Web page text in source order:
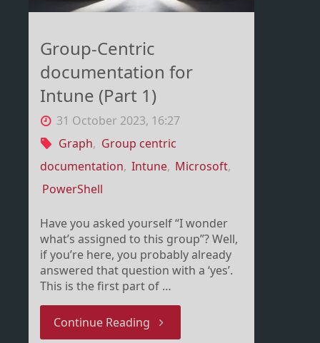
Group-Centric
documentation for
Intune (Part 1)
31 October 2023, 16:27
Graph, Group centric
documentation, Intune, Microsoft,
PowerShell
Have you asked yourself “I wonder
what’s assigned to this group”? Well,
if you’re here, you probably already
answered that question with a ‘yes’.
This is the first part of …
Continue Reading "Group-